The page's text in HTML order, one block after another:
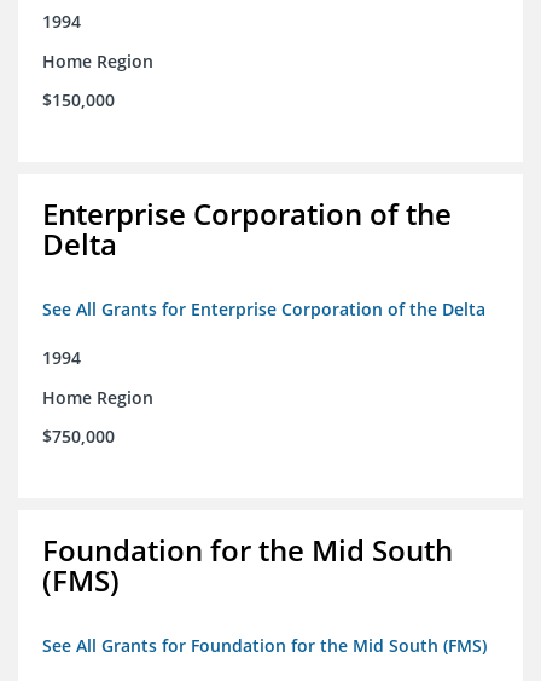
1994
Home Region
$150,000
Enterprise Corporation of the
Delta
See All Grants for Enterprise Corporation of the Delta
1994
Home Region
$750,000
Foundation for the Mid South
(FMS)
See All Grants for Foundation for the Mid South (FMS)